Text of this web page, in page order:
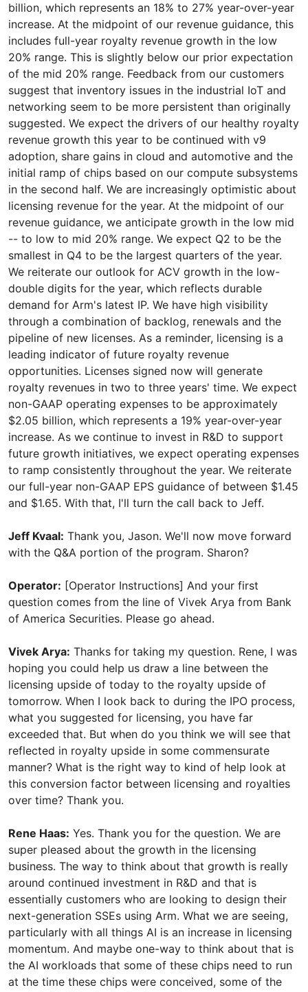
billion, which represents an 18% to 27% year-over-year
increase. At the midpoint of our revenue guidance, this
includes full-year royalty revenue growth in the low
20% range. This is slightly below our prior expectation
of the mid 20% range. Feedback from our customers
suggest that inventory issues in the industrial IoT and
networking seem to be more persistent than originally
suggested. We expect the drivers of our healthy royalty
revenue growth this year to be continued with v9
adoption, share gains in cloud and automotive and the
initial ramp of chips based on our compute subsystems
in the second half. We are increasingly optimistic about
licensing revenue for the year. At the midpoint of our
revenue guidance, we anticipate growth in the low mid
-- to low to mid 20% range. We expect Q2 to be the
smallest in Q4 to be the largest quarters of the year.
We reiterate our outlook for ACV growth in the low-
double digits for the year, which reflects durable
demand for Arm's latest IP. We have high visibility
through a combination of backlog, renewals and the
pipeline of new licenses. As a reminder, licensing is a
leading indicator of future royalty revenue
opportunities. Licenses signed now will generate
royalty revenues in two to three years' time. We expect
non-GAAP operating expenses to be approximately
$2.05 billion, which represents a 19% year-over-year
increase. As we continue to invest in R&D to support
future growth initiatives, we expect operating expenses
to ramp consistently throughout the year. We reiterate
our full-year non-GAAP EPS guidance of between $1.45
and $1.65. With that, I'll turn the call back to Jeff.
Jeff Kvaal: Thank you, Jason. We'll now move forward
with the Q&A portion of the program. Sharon?
Operator: [Operator Instructions] And your first
question comes from the line of Vivek Arya from Bank
of America Securities. Please go ahead.
Vivek Arya: Thanks for taking my question. Rene, I was
hoping you could help us draw a line between the
licensing upside of today to the royalty upside of
tomorrow. When I look back to during the IPO process,
what you suggested for licensing, you have far
exceeded that. But when do you think we will see that
reflected in royalty upside in some commensurate
manner? What is the right way to kind of help look at
this conversion factor between licensing and royalties
over time? Thank you.
Rene Haas: Yes. Thank you for the question. We are
super pleased about the growth in the licensing
business. The way to think about that growth is really
around continued investment in R&D and that is
essentially customers who are looking to design their
next-generation SSEs using Arm. What we are seeing,
particularly with all things AI is an increase in licensing
momentum. And maybe one-way to think about that is
the AI workloads that some of these chips need to run
at the time these chips were conceived, some of the